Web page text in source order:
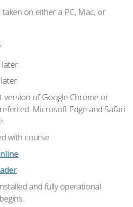
on either a PC, Mac, or
version of Google Chrome or
Microsoft Edge and Safari
with course
and fully operational